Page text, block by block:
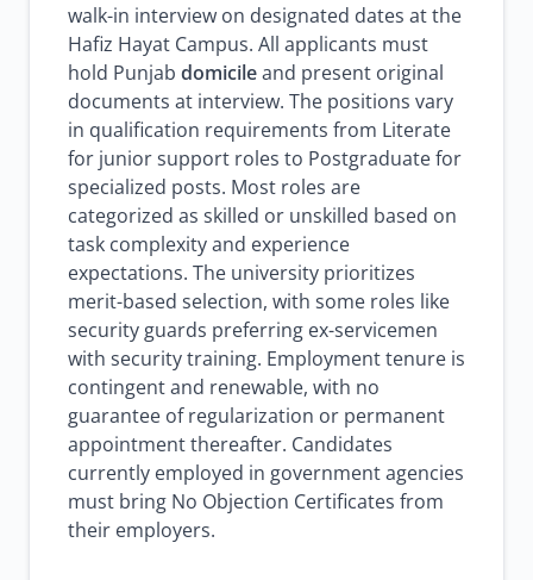
walk-in interview on designated dates at the
Hafiz Hayat Campus. All applicants must
hold Punjab domicileand present original
documents at interview. The positions vary
in qualification requirements from Literate
for junior support roles to Postgraduate for
specialized posts. Most roles are
categorized as skilled or unskilled based on
task complexity and experience
expectations. The university prioritizes
merit-based selection, with some roles like
security guards preferring ex-servicemen
with security training. Employment tenure is
contingent and renewable, with no
guarantee of regularization or permanent
appointment thereafter. Candidates
currently employed in government agencies
must bring No Objection Certificates from
their employers.